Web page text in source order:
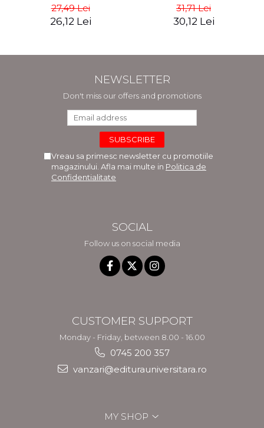
consolidation, evaluation
- Mihaela Dobos
27,49 Lei
26,12 Lei
Law + Macroeconomics
supplement - Anca
31,71 Lei
30,12 Lei
NEWSLETTER
Don't miss our offers and promotions
Vreau sa primesc newsletter cu promotiile
magazinului. Afla mai multe in Politica de
Confidentialitate
SOCIAL
Follow us on social media
CUSTOMER SUPPORT
Monday - Friday, between 8.00 - 16.00
0745 200 357
vanzari@editurauniversitara.ro
MY SHOP